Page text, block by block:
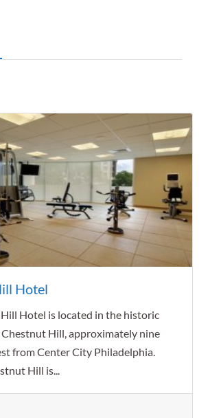
Hotel
Hotel is located in the historic
Hill, approximately nine
from Center City Philadelphia.
Hill is...